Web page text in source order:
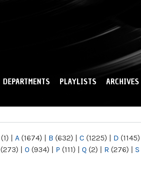
DEPARTMENTS PLAYLISTS ARCHIVES
(1) | A (1674) | B (632) | C (1225) | D (1145)
(273) | O (934) | P (111) | Q (2) | R (276) | S